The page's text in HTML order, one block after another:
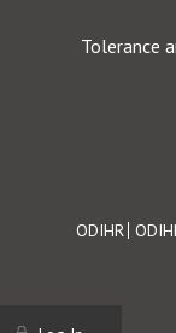
Tolerance
Footer
ODIHR